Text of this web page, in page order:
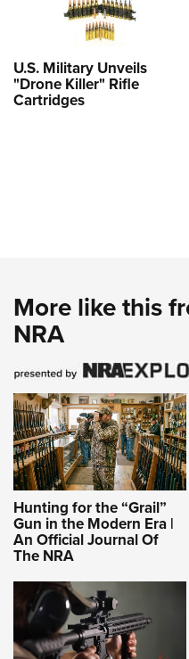
U.S. Military Unveils
"Drone Killer" Rifle
Cartridges
More like this
NRA
Hunting for the “Grail”
Gun in the Modern Era |
An Official Journal Of
The NRA